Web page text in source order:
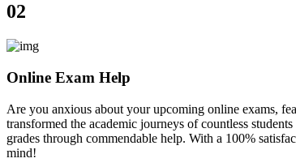
02
Online Exam Help
Are you anxious about your upcoming online exams,
transformed the academic journeys of countless
grades through commendable help. With a 100%
mind!